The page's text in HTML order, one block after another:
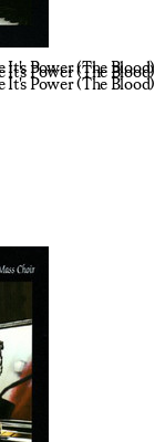
Power (The Blood)
Power (The Blood)
Power (The Blood)